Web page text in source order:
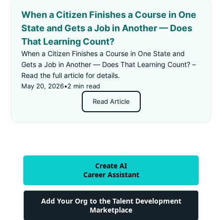
When a Citizen Finishes a Course in One
State and Gets a Job in Another — Does
That Learning Count?
When a Citizen Finishes a Course in One State and
Gets a Job in Another — Does That Learning Count? –
Read the full article for details.
May 20, 2026•2 min read
Read Article
Create AI
Career Assistant
Add Your Org to the Talent Development
Marketplace